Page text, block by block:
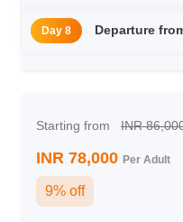
Day 8 Departure
Starting from INR
INR 78,000 Per Adult
9% off